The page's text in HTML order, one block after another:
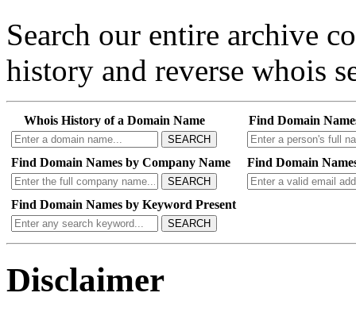
Search our entire archive
history and reverse whois
Whois History of a Domain Name
SEARCH
Find Domain
Find Domain Names by Company Name
SEARCH
Find Domain
Find Domain Names by Keyword Present
SEARCH
Disclaimer